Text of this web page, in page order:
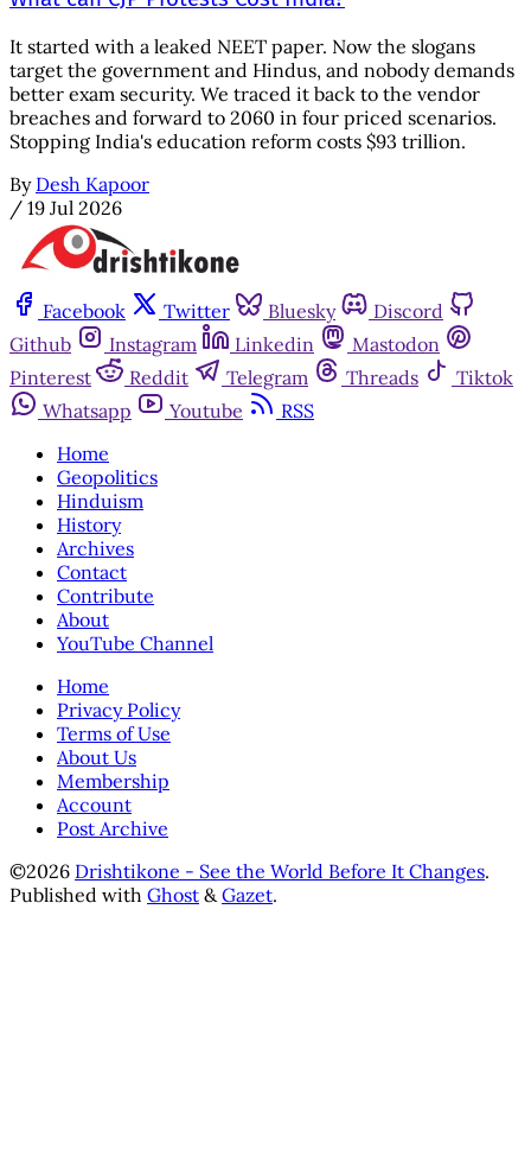
It started with a leaked NEET paper. Now the slogans
target the government and Hindus, and nobody demands
better exam security. We traced it back to the vendor
breaches and forward to 2060 in four priced scenarios.
Stopping India's education reform costs $93 trillion.
By Desh Kapoor
/ 19 Jul 2026
Facebook Twitter Bluesky
Discord
Github
Instagram Linkedin
Mastodon
Pinterest
Reddit Telegram Threads
Tiktok
Whatsapp
Youtube
RSS
Home
Geopolitics
Hinduism
History
Archives
Contact
Contribute
About
YouTube Channel
Home
Privacy Policy
Terms of Use
About Us
Membership
Account
Post Archive
©2026 Drishtikone - See the World Before It Changes.
Published with Ghost &Gazet.